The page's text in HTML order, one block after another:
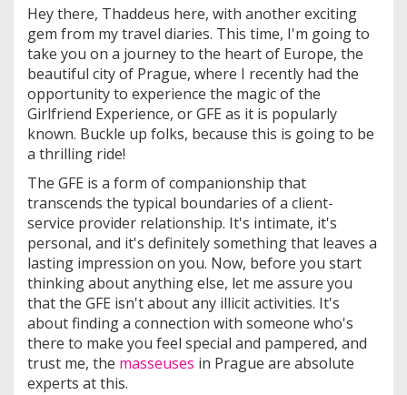
Hey there, Thaddeus here, with another exciting
gem from my travel diaries. This time, I'm going to
take you on a journey to the heart of Europe, the
beautiful city of Prague, where I recently had the
opportunity to experience the magic of the
Girlfriend Experience, or GFE as it is popularly
known. Buckle up folks, because this is going to be
a thrilling ride!
The GFE is a form of companionship that
transcends the typical boundaries of a client-
service provider relationship. It's intimate, it's
personal, and it's definitely something that leaves a
lasting impression on you. Now, before you start
thinking about anything else, let me assure you
that the GFE isn't about any illicit activities. It's
about finding a connection with someone who's
there to make you feel special and pampered, and
trust me, the masseuses in Prague are absolute
experts at this.